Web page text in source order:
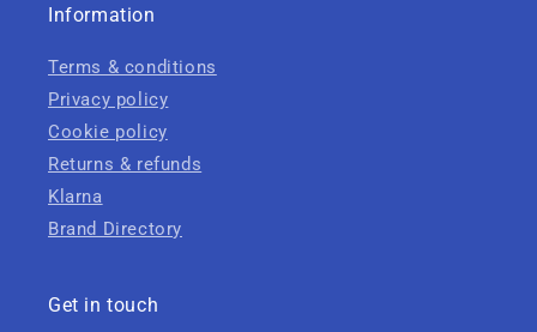
Information
Terms & conditions
Privacy policy
Cookie policy
Returns & refunds
Klarna
Brand Directory
Get in touch